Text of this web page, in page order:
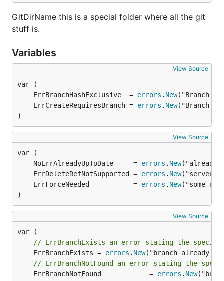
GitDirName this is a special folder where all the git
stuff is.
Variables
View Source
	ErrBranchHashExclusive  =
errors . New
	ErrCreateRequiresBranch =
errors . New
)
View Source
	NoErrAlreadyUpToDate     =
errors . New
	ErrDeleteRefNotSupported =
errors . New
	ErrForceNeeded           =
errors . New
)
View Source
// ErrBranchExists an error stating the
	ErrBranchExists =
errors . New("branch already
// ErrBranchNotFound an error stating the
	ErrBranchNotFound            =
errors . New